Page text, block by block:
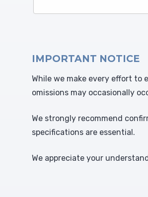
IMPORTANT NOTICE
While we make every effort to
omissions may occasionally
We strongly recommend
specifications are essential.
We appreciate your